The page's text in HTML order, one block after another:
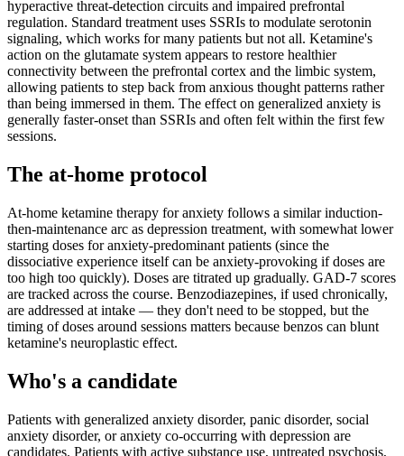
hyperactive threat-detection circuits and impaired prefrontal
regulation. Standard treatment uses SSRIs to modulate serotonin
signaling, which works for many patients but not all. Ketamine's
action on the glutamate system appears to restore healthier
connectivity between the prefrontal cortex and the limbic system,
allowing patients to step back from anxious thought patterns rather
than being immersed in them. The effect on generalized anxiety is
generally faster-onset than SSRIs and often felt within the first few
sessions.
The at-home protocol
At-home ketamine therapy for anxiety follows a similar induction-
then-maintenance arc as depression treatment, with somewhat lower
starting doses for anxiety-predominant patients (since the
dissociative experience itself can be anxiety-provoking if doses are
too high too quickly). Doses are titrated up gradually. GAD-7 scores
are tracked across the course. Benzodiazepines, if used chronically,
are addressed at intake — they don't need to be stopped, but the
timing of doses around sessions matters because benzos can blunt
ketamine's neuroplastic effect.
Who's a candidate
Patients with generalized anxiety disorder, panic disorder, social
anxiety disorder, or anxiety co-occurring with depression are
candidates. Patients with active substance use, untreated psychosis,